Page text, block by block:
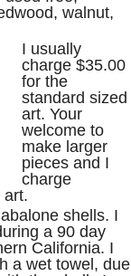
walnut,
I usually
charge $35.00
for the
standard sized
art. Your
welcome to
make larger
pieces and I
charge
art.
shells. I
a 90 day
California. I
a wet towel, due